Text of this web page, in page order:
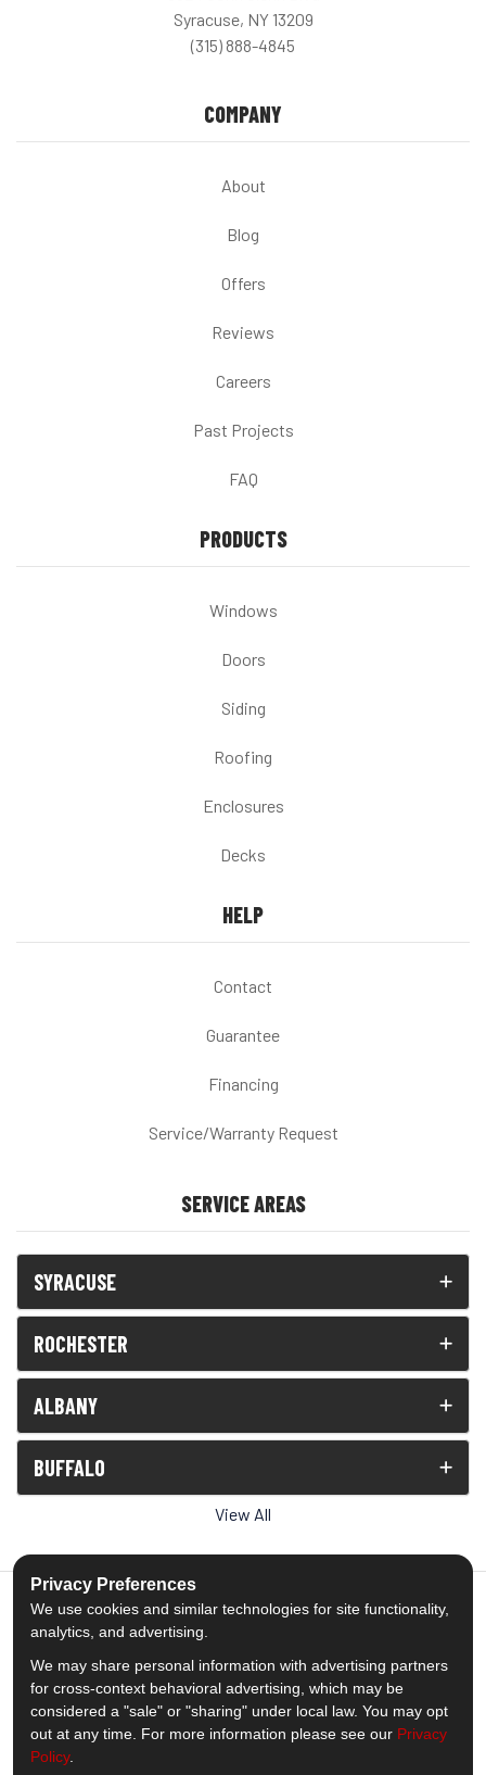
Syracuse, NY 13209
(315) 888-4845
COMPANY
About
Blog
Offers
Reviews
Careers
Past Projects
FAQ
PRODUCTS
Windows
Doors
Siding
Roofing
Enclosures
Decks
HELP
Contact
Guarantee
Financing
Service/Warranty Request
SERVICE AREAS
SYRACUSE
ROCHESTER
ALBANY
BUFFALO
View All
5.0out of5
Out of1539Reviews
Like us on Facebook
Follow us on Twitter
Subscribe on YouTube
Follow us on Pinterest
Follow us on Houzz
View Us On
Privacy Preferences
We use cookies and similar technologies for site functionality,
analytics, and advertising.
We may share personal information with advertising partners
for cross-context behavioral advertising, which may be
considered a "sale" or "sharing" under local law. You may opt
out at any time. For more information please see our Privacy
Policy.